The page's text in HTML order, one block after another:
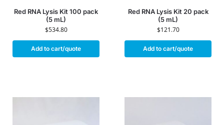
Red RNA Lysis Kit 100 pack
(5 mL)
$534.80
Add to cart/quote
Red RNA Lysis Kit 20 pack
(5 mL)
$121.70
Add to cart/quote